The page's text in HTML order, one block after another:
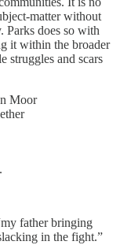
matter without
Parks does so with
it within the broader
struggles and scars
Moor
father bringing
in the fight.”